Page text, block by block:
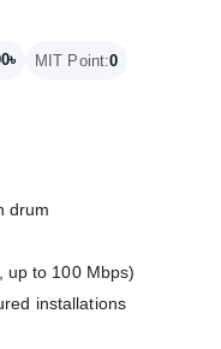
MIT Point:0
drum
up to 100 Mbps)
installations